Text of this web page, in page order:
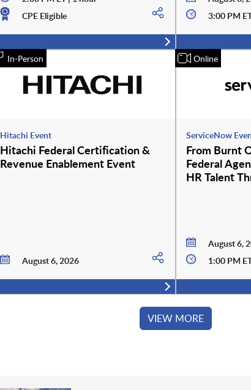
CPE Eligible
3:00 PM
In-Person
Hitachi Event
Hitachi Federal Certification &
Revenue Enablement Event
August 6, 2026
Online
ServiceNow
From Burnt
Federal
HR Talent
August 6,
1:00 PM
VIEW MORE